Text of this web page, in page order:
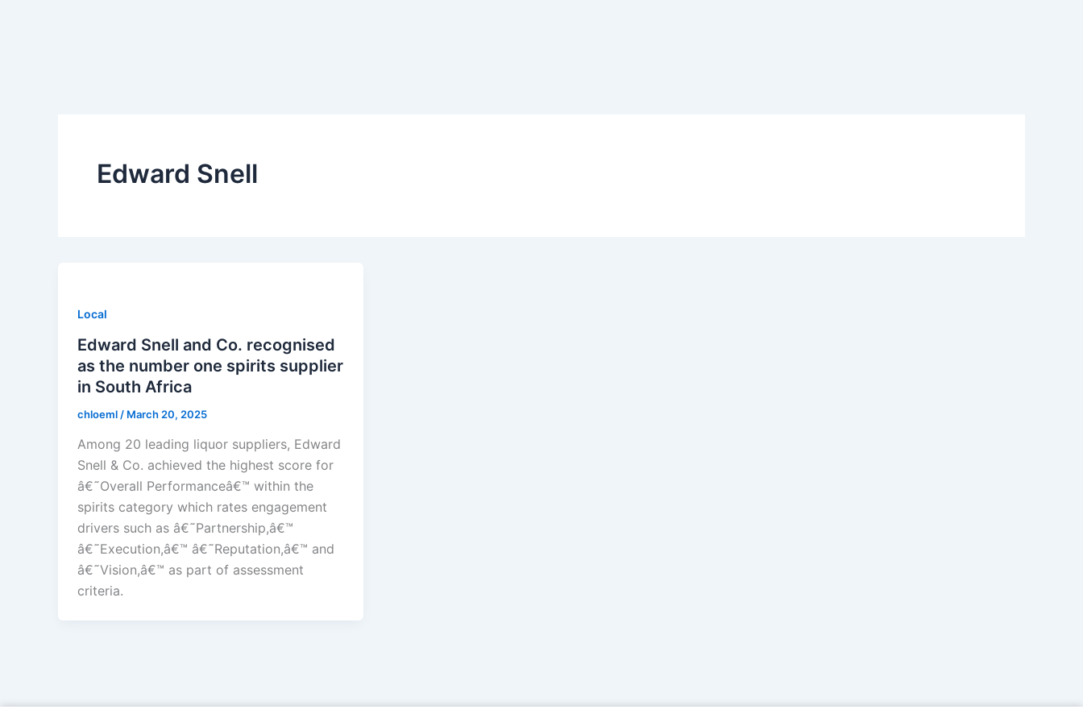
Edward Snell
Local
Edward Snell and Co. recognised
as the number one spirits supplier
in South Africa
chloeml / March 20, 2025
Among 20 leading liquor suppliers, Edward
Snell & Co. achieved the highest score for
â€˜Overall Performanceâ€™ within the
spirits category which rates engagement
drivers such as â€˜Partnership,â€™
â€˜Execution,â€™ â€˜Reputation,â€™ and
â€˜Vision,â€™ as part of assessment
criteria.